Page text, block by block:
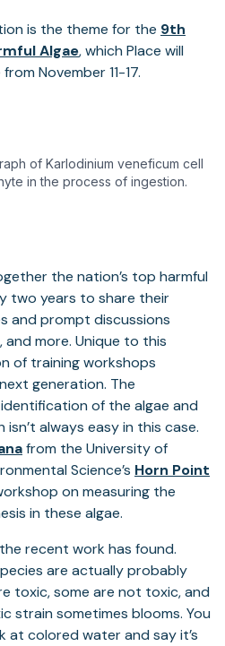
is the theme for the 9th
Algae, which Place will
November 11-17.
of Karlodinium veneficum cell
in the process of ingestion.
the nation’s top harmful
two years to share their
and prompt discussions
more. Unique to this
of training workshops
generation. The
of the algae and
always easy in this case.
from the University of
Science’s Horn Point
on measuring the
in these algae.
recent work has found.
are actually probably
toxic, some are not toxic, and
strain sometimes blooms. You
at colored water and say it’s